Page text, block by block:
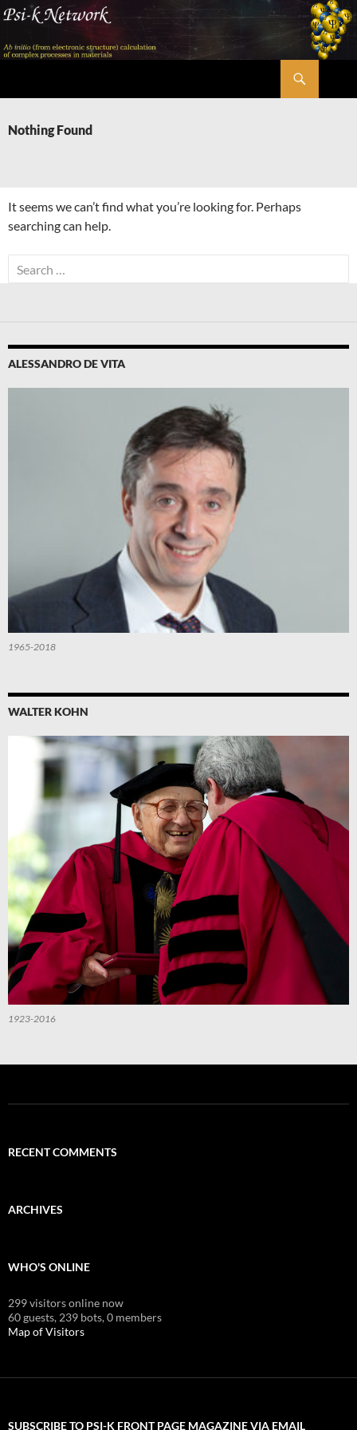
Skip
content
Nothing Found
It seems we can’t find what you’re looking for. Perhaps
searching can help.
Search
for:
ALESSANDRO DE VITA
1965-2018
WALTER KOHN
1923-2016
RECENT COMMENTS
ARCHIVES
WHO'S ONLINE
299 visitors online now
60 guests, 239 bots,0 members
Map of Visitors
SUBSCRIBE TO PSI-K FRONT PAGE MAGAZINE VIA EMAIL